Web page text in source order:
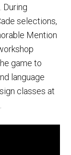
During
selections,
Mention
game to
language
classes at